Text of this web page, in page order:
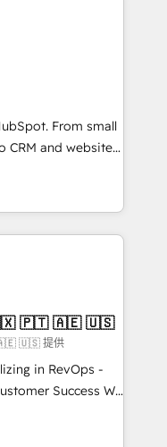
ups, feature
that
integrations,
6 key
across
you Let’s
you’ve been
initiative moving!
From small
CRM and websites.
in every inch of
in-hand with your
build a better
Mkt4edu 🇧🇷 🇲🇽 🇵🇹 🇦🇪 🇺🇸
🇺🇸 提供
in RevOps -
Success We
for companies
marketing, sales,